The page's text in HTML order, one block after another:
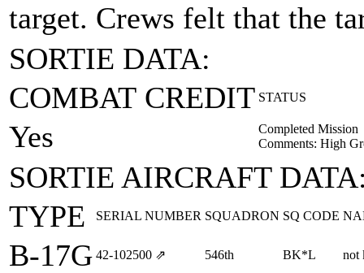
target. Crews felt that the
SORTIE DATA:
COMBAT CREDIT STATUS
Yes
Completed Mission
Comments: High
SORTIE AIRCRAFT
TYPE
SERIAL NUMBER SQUADRON SQ CODE
B-17G 42‑102500 ⇗ 546th BK*L not